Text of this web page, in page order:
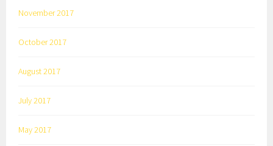
November 2017
October 2017
August 2017
July 2017
May 2017